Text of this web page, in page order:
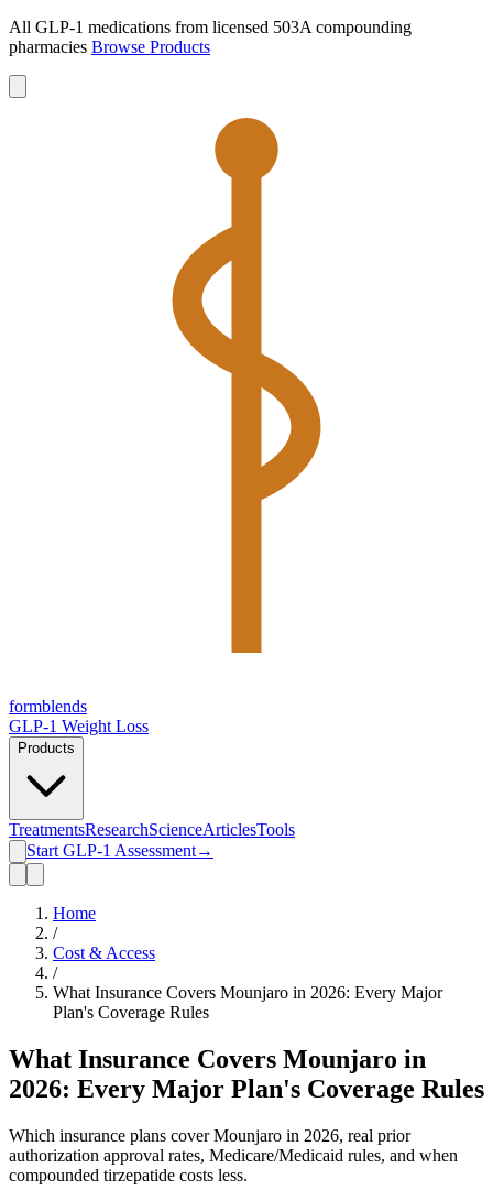
All GLP-1 medications from licensed 503A compounding
pharmacies Browse Products
formblends
GLP-1 Weight Loss
Products
TreatmentsResearchScienceArticlesTools
Start GLP-1 Assessment→
Home
/
Cost & Access
/
What Insurance Covers Mounjaro in 2026: Every Major
Plan's Coverage Rules
What Insurance Covers Mounjaro in
2026: Every Major Plan's Coverage Rules
Which insurance plans cover Mounjaro in 2026, real prior
authorization approval rates, Medicare/Medicaid rules, and when
compounded tirzepatide costs less.